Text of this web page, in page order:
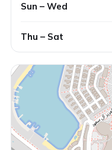
Sun – Wed
Thu – Sat